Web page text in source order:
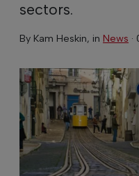
sectors.
By Kam Heskin, in News ·